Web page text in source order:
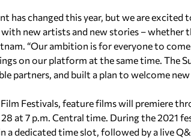
has changed this year, but we are
new artists and new stories – whether
“Our ambition is for everyone to
on our platform at the same time. The
partners, and built a plan to welcome
Film Festivals, feature films will premiere
28 at 7 p.m. Central time. During the 2021
a dedicated time slot, followed by a live